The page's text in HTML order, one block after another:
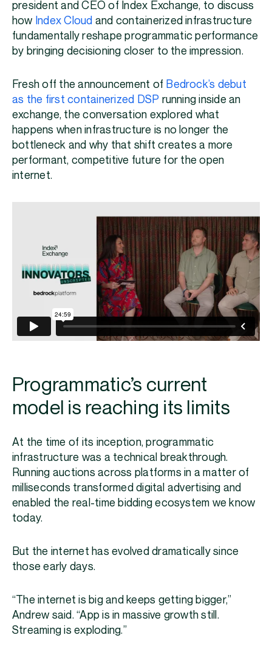
president and CEO of Index Exchange, to discuss
how Index Cloud and containerized infrastructure
fundamentally reshape programmatic performance
by bringing decisioning closer to the impression.
Fresh off the announcement of Bedrock’s debut
as the first containerized DSP running inside an
exchange, the conversation explored what
happens when infrastructure is no longer the
bottleneck and why that shift creates a more
performant, competitive future for the open
internet.
Programmatic’s current
model is reaching its limits
At the time of its inception, programmatic
infrastructure was a technical breakthrough.
Running auctions across platforms in a matter of
milliseconds transformed digital advertising and
enabled the real-time bidding ecosystem we know
today.
But the internet has evolved dramatically since
those early days.
“The internet is big and keeps getting bigger,”
Andrew said. “App is in massive growth still.
Streaming is exploding.”